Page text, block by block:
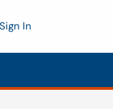
All
Sign In